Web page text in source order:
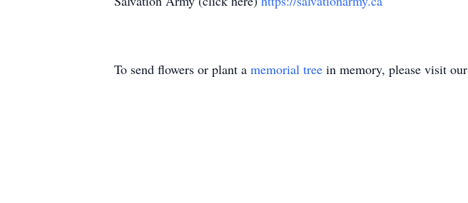
To send flowers or plant a memorial tree in memory, please visit our